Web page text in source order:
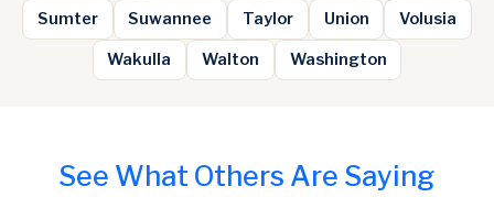
Sumter Suwannee Taylor Union Volusia
Wakulla Walton Washington
See What Others Are Saying